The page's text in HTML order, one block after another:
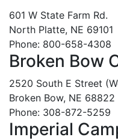
601 W State Farm Rd.
North Platte, NE 69101
Phone: 800-658-4308
Broken Bow
2520 South E Street
Broken Bow, NE 68822
Phone: 308-872-5259
Imperial